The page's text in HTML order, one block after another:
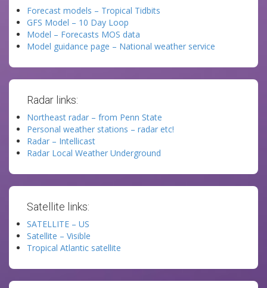
Forecast models – Tropical Tidbits
GFS Model – 10 Day Loop
Model – Forecasts MOS data
Model guidance page – National weather service
Radar links:
Northeast radar – from Penn State
Personal weather stations – radar etc!
Radar – Intellicast
Radar Local Weather Underground
Satellite links:
SATELLITE – US
Satellite – Visible
Tropical Atlantic satellite